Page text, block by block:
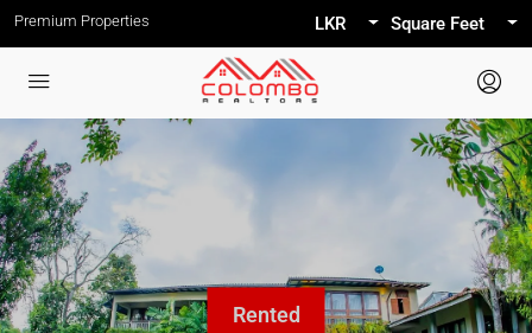
Premium Properties LKR Square Feet